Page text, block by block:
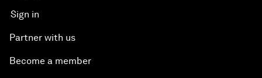
Sign in
Partner with us
Become a member